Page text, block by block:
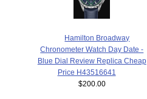
Hamilton Broadway
Chronometer Watch Day Date -
Blue Dial Review Replica Cheap
Price H43516641
$200.00